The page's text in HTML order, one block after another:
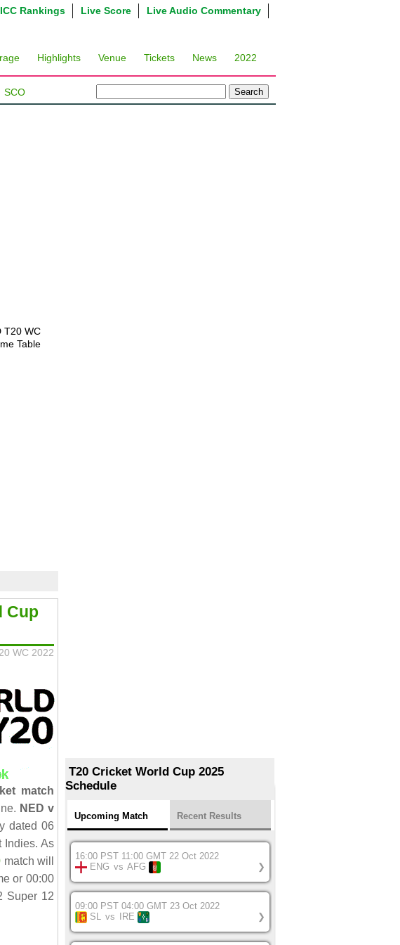
Live Audio Commentary
Live Score
ICC Rankings
Highlights Venue Tickets News 2022
SCO
T20 WC
Table
Cup
WC 2022
match
NED v
dated 06
Indies. As
match will
or 00:00
Super 12
T20 Cricket World Cup 2025
Schedule
Upcoming Match Recent Results
16:00 PST 11:00 GMT 22 Oct 2022
ENG vs AFG ❯
09:00 PST 04:00 GMT 23 Oct 2022
SL vs IRE ❯